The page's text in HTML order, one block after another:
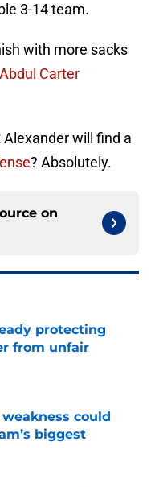
3-14 team.
with more sacks
Abdul Carter
will find a
? Absolutely.
on
protecting
from unfair
could
biggest